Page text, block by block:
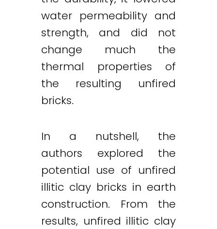
water permeability and
strength, and did not
change much the
thermal properties of
the resulting unfired
bricks.
In a nutshell, the
authors explored the
potential use of unfired
illitic clay bricks in earth
construction. From the
results, unfired illitic clay